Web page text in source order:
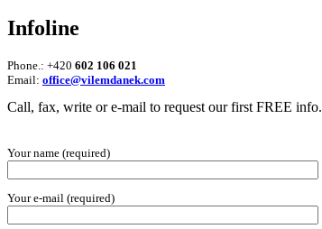
Infoline
Phone.: +420 602 106 021
Email: office@vilemdanek.com
Call, fax, write or e-mail to request our first FREE info.
Your name (required)
Your e-mail (required)